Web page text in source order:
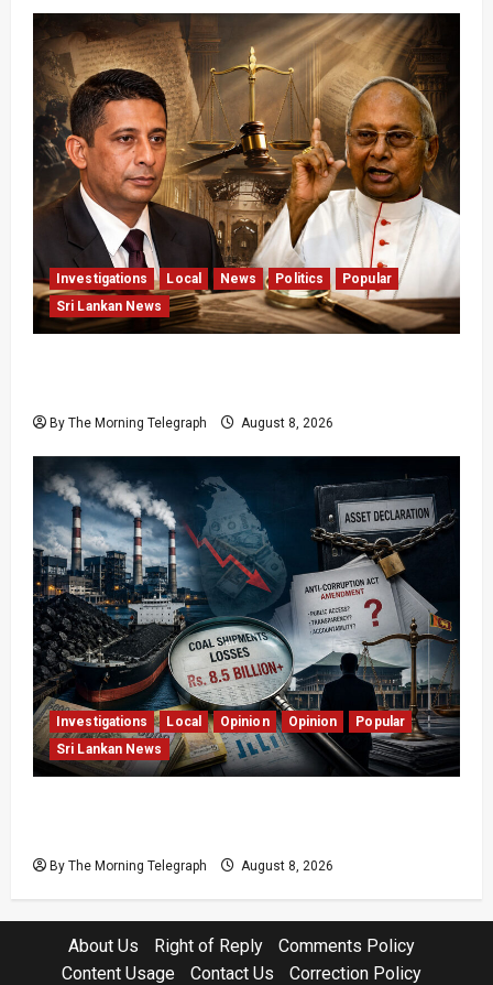
Investigations Local News Politics
Popular
Sri Lankan News
By The Morning Telegraph August 8, 2026
Investigations Local Opinion Opinion
Popular
Sri Lankan News
By The Morning Telegraph August 8, 2026
About Us Right of Reply
Comments Policy
Content Usage
Contact Us Correction Policy